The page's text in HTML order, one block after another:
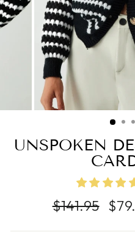
UNSPOKEN
Regular
price
$141.95
Sale
price